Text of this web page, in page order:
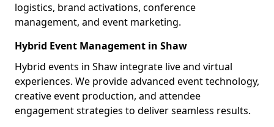
logistics, brand activations, conference
management, and event marketing.
Hybrid Event Management in Shaw
Hybrid events in Shaw integrate live and virtual
experiences. We provide advanced event technology,
creative event production, and attendee
engagement strategies to deliver seamless results.